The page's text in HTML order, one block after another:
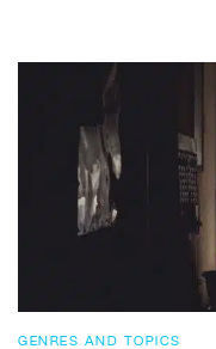
GENRES AND TOPICS